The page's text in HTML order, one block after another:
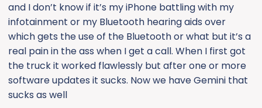
and I don’t know if it’s my iPhone battling with my
infotainment or my Bluetooth hearing aids over
which gets the use of the Bluetooth or what but it’s a
real pain in the ass when I get a call. When I first got
the truck it worked flawlessly but after one or more
software updates it sucks. Now we have Gemini that
sucks as well